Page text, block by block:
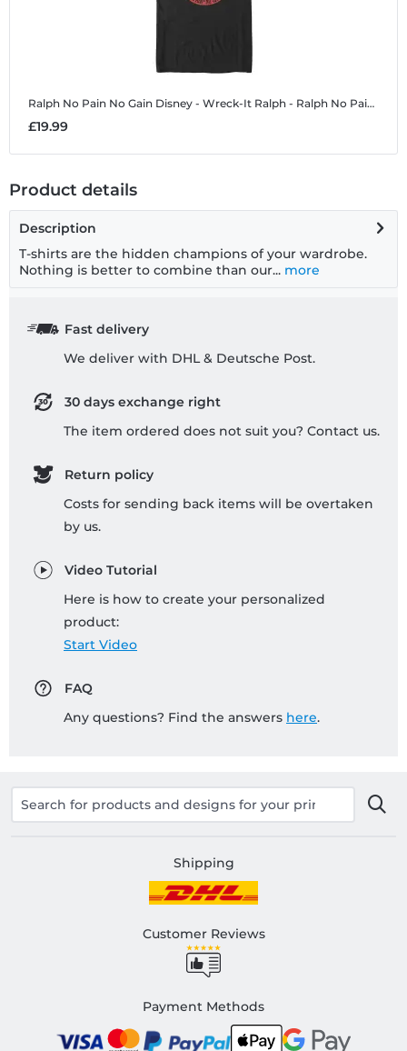
Ralph No Pain No Gain Disney - Wreck-It Ralph - Ralph No Pain No Gain - Men's T-Shirt
£19.99
Product details
Description
T-shirts are the hidden champions of your wardrobe.
Nothing is better to combine than our... more
Fast delivery
We deliver with DHL & Deutsche Post.
30 days exchange right
The item ordered does not suit you? Contact us.
Return policy
Costs for sending back items will be overtaken
by us.
Video Tutorial
Here is how to create your personalized
product:
Start Video
FAQ
Any questions? Find the answers here.
Shipping
Customer Reviews
Payment Methods